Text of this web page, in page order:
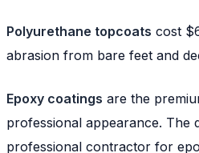
Polyurethane topcoats cost
abrasion from bare feet and
Epoxy coatings are the
professional appearance. The
professional contractor for